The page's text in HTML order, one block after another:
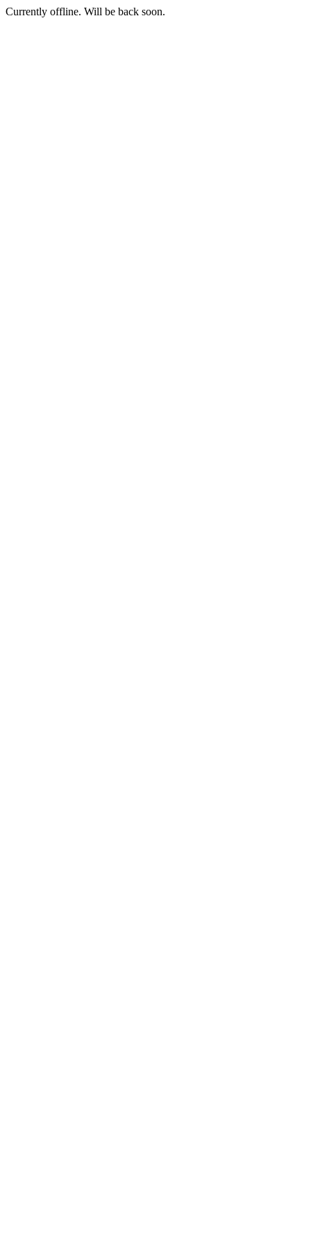
Currently offline. Will be back soon.